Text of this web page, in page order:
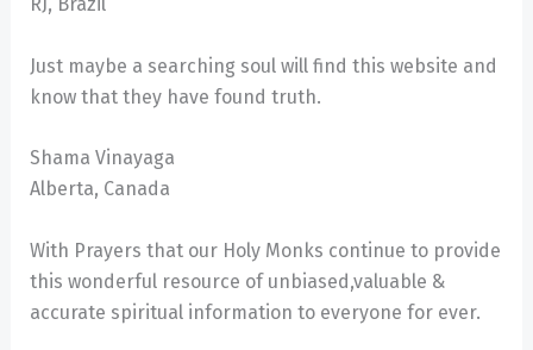
Just maybe a searching soul will find this website and
know that they have found truth.
Shama Vinayaga
Alberta, Canada
With Prayers that our Holy Monks continue to provide
this wonderful resource of unbiased,valuable &
accurate spiritual information to everyone for ever.